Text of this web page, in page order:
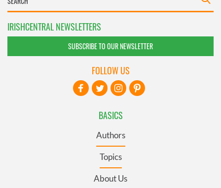
IRISHCENTRAL NEWSLETTERS
SUBSCRIBE TO OUR NEWSLETTER
BASICS
Authors
Topics
About Us
FOLLOW US